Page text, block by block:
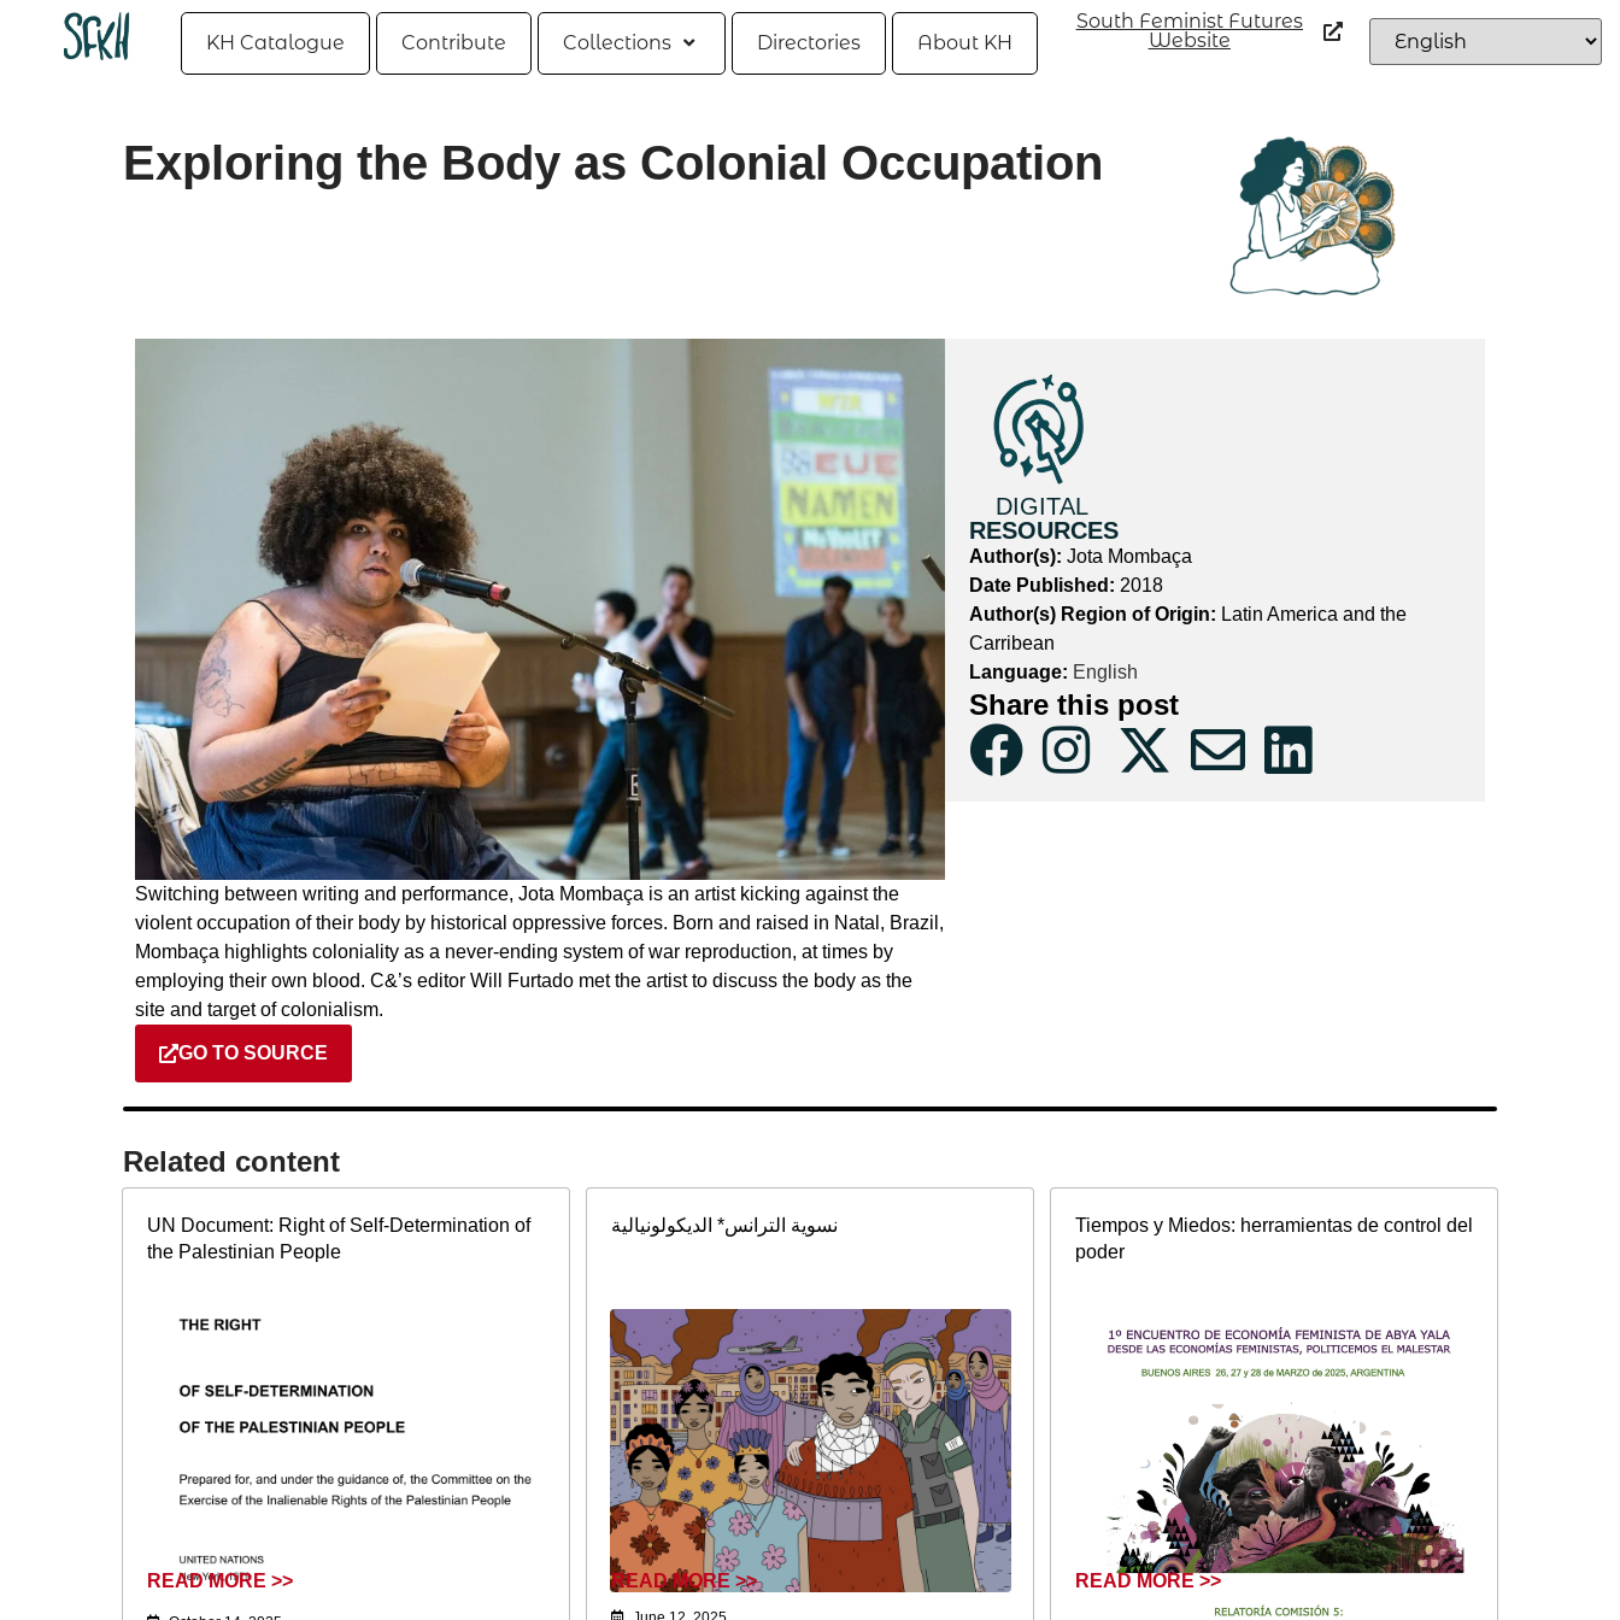
KH Catalogue Contribute Collections Directories About KH
South Feminist Futures
Website
Exploring the Body as Colonial Occupation
Switching between writing and performance, Jota Mombaça is an artist kicking against the
violent occupation of their body by historical oppressive forces. Born and raised in Natal, Brazil,
Mombaça highlights coloniality as a never-ending system of war reproduction, at times by
employing their own blood. C&’s editor Will Furtado met the artist to discuss the body as the
site and target of colonialism.
GO TO SOURCE
DIGITAL
RESOURCES
Author(s): Jota Mombaça
Date Published: 2018
Author(s) Region of Origin: Latin America and the
Carribean
Language: English
Share this post
Related content​
UN Document: Right of Self-Determination of
the Palestinian People
READ MORE >>
نسوية الترانس* الديكولونيالية
READ MORE >>
Tiempos y Miedos: herramientas de control del
poder
READ MORE >>